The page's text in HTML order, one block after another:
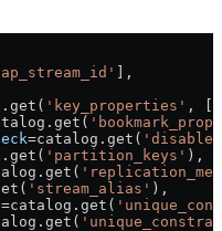
],
'key_properties' , [
=catalog.get(
'partition_keys' ),
'stream_alias' ),
=catalog.get(